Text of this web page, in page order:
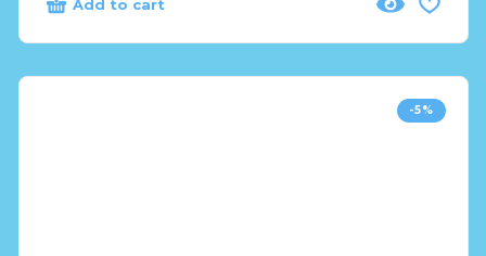
Add to cart
-5%